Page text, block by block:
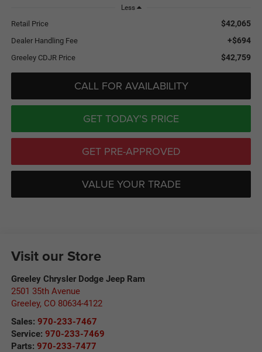
Less
Retail Price $42,065
Dealer Handling Fee +$694
Greeley CDJR Price $42,759
CALL FOR AVAILABILITY
GET TODAY'S PRICE
GET PRE-APPROVED
VALUE YOUR TRADE
Visit our Store
Greeley Chrysler Dodge Jeep Ram
2501 35th Avenue
Greeley, CO 80634-4122
Sales: 970-233-7467
Service: 970-233-7469
Parts: 970-233-7477